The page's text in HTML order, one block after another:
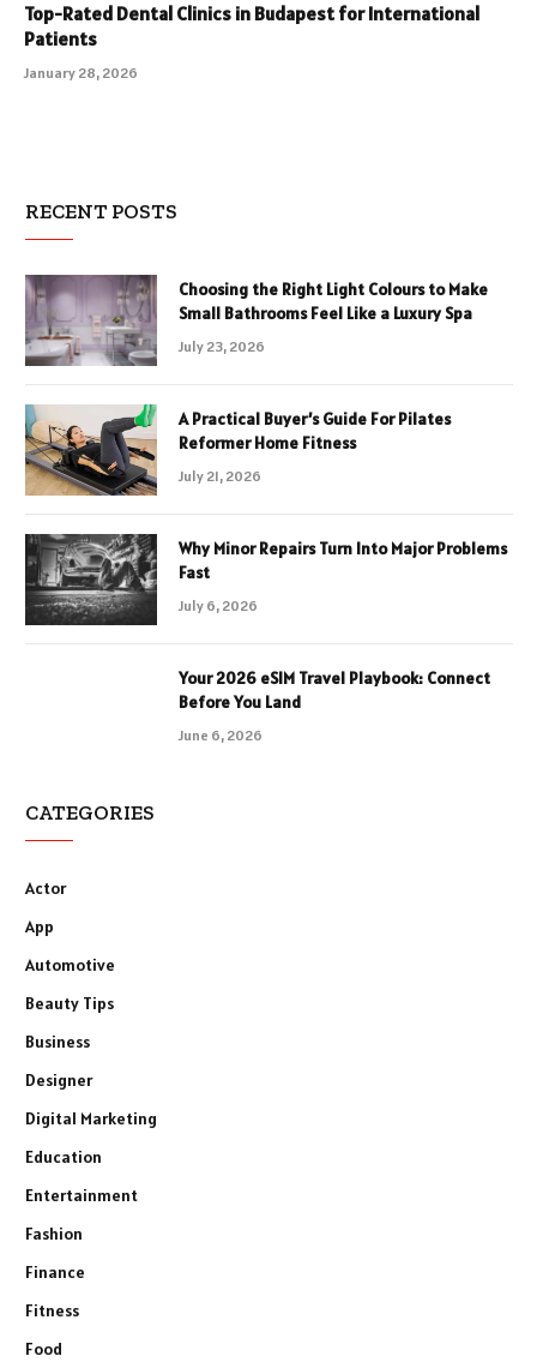
Top-Rated Dental Clinics in Budapest for International
Patients
January 28, 2026
RECENT POSTS
Choosing the Right Light Colours to Make
Small Bathrooms Feel Like a Luxury Spa
July 23, 2026
A Practical Buyer’s Guide For Pilates
Reformer Home Fitness
July 21, 2026
Why Minor Repairs Turn Into Major Problems
Fast
July 6, 2026
Your 2026 eSIM Travel Playbook: Connect
Before You Land
June 6, 2026
CATEGORIES
Actor
App
Automotive
Beauty Tips
Business
Designer
Digital Marketing
Education
Entertainment
Fashion
Finance
Fitness
Food